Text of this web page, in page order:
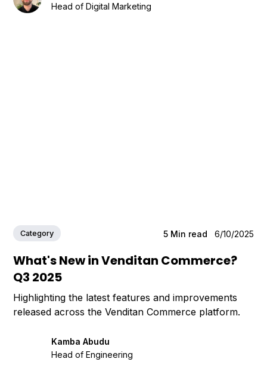
Head of Digital Marketing
Category 5 Min read 6/10/2025
What's New in Venditan Commerce?
Q3 2025
Highlighting the latest features and improvements
released across the Venditan Commerce platform.
Kamba Abudu
Head of Engineering